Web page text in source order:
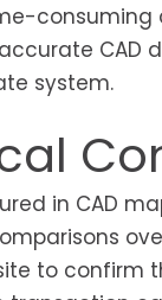
consuming
CAD
system.
in CAD
to confirm